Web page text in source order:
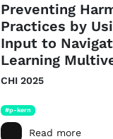
Preventing
Practices by
Input to
Learning
CHI 2025
#p-kern
Read more